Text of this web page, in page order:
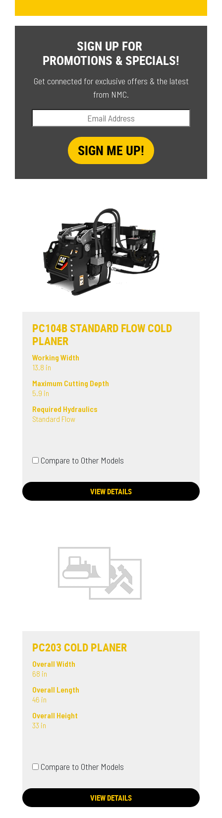
SIGN UP FOR
PROMOTIONS & SPECIALS!
Get connected for exclusive offers & the latest
from NMC.
PC104B STANDARD FLOW COLD
PLANER
Working Width
13.8 in
Maximum Cutting Depth
5.9 in
Required Hydraulics
Standard Flow
Compare to Other Models
VIEW DETAILS
PC203 COLD PLANER
Overall Width
68 in
Overall Length
46 in
Overall Height
33 in
Compare to Other Models
VIEW DETAILS